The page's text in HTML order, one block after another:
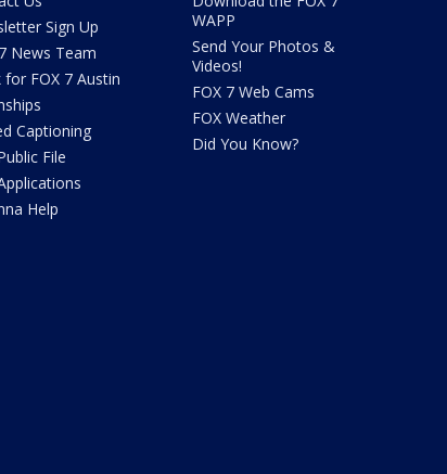
Sign Up
News Team
for FOX 7 Austin
Captioning
File
Help
WAPP
Send Your Photos &
Videos!
FOX 7 Web Cams
FOX Weather
Did You Know?